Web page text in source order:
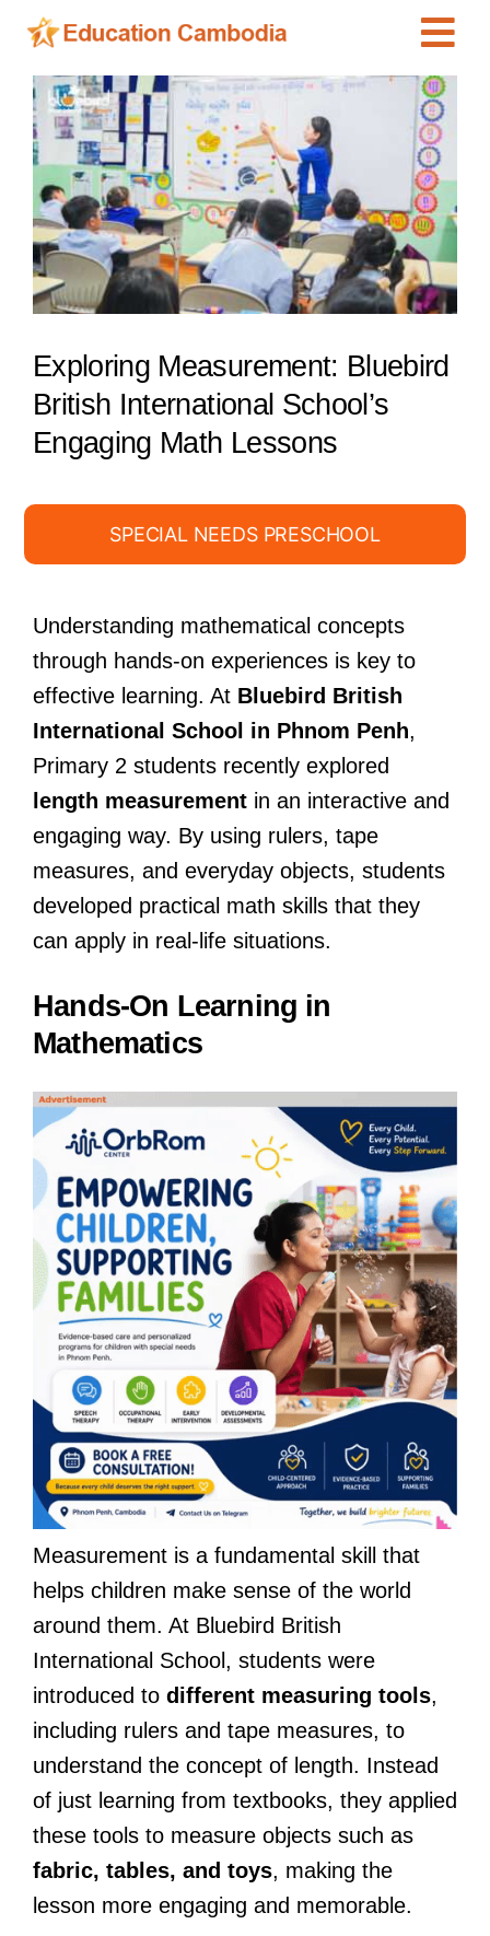
Skip
content
International Schools
Centers
Schools
Preschools
Special Needs
News
Add Listing
View
Larger
Image
Exploring Measurement: Bluebird
British International School’s
Engaging Math Lessons
SPECIAL NEEDS PRESCHOOL
Understanding mathematical concepts
through hands-on experiences is key to
effective learning. At Bluebird British
International School in Phnom Penh,
Primary 2 students recently explored
length measurementin an interactive and
engaging way. By using rulers, tape
measures, and everyday objects, students
developed practical math skills that they
can apply in real-life situations.
Hands-On Learning in
Mathematics
Measurement is a fundamental skill that
helps children make sense of the world
around them. At Bluebird British
International School, students were
introduced to different measuring tools,
including rulers and tape measures, to
understand the concept of length. Instead
of just learning from textbooks, they applied
these tools to measure objects such as
fabric, tables, and toys, making the
lesson more engaging and memorable.